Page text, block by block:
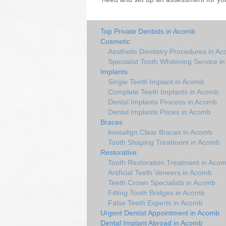
Top Private Dentists in Acomb
Cosmetic
Aesthetic Dentistry Procedures in
Specialist Tooth Whitening Service
Implants
Single Teeth Implant in Acomb
Complete Teeth Implants in Acomb
Dental Implants Process in Acomb
Dental Implants Prices in Acomb
Braces
Invisalign Clear Braces in Acomb
Tooth Shaping Treatment in Acomb
Restorative
Tooth Restoration Treatment in
Artificial Teeth Veneers in Acomb
Teeth Crown Specialists in Acomb
Fitting Tooth Bridges in Acomb
False Teeth Experts in Acomb
Urgent Dentist Appointment in Acomb
Dental Implant Abroad in Acomb